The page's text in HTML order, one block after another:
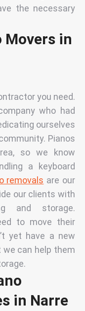
the necessary
Movers in
you need.
who had
ourselves
Pianos
so we know
a keyboard
removals are our
our clients with
and storage.
to move their
yet have a new
can help them
in Narre